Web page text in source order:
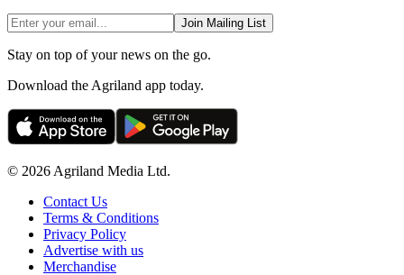
Join Mailing List
Stay on top of your news on the go.
Download the Agriland app today.
© 2026 Agriland Media Ltd.
Contact Us
Terms & Conditions
Privacy Policy
Advertise with us
Merchandise